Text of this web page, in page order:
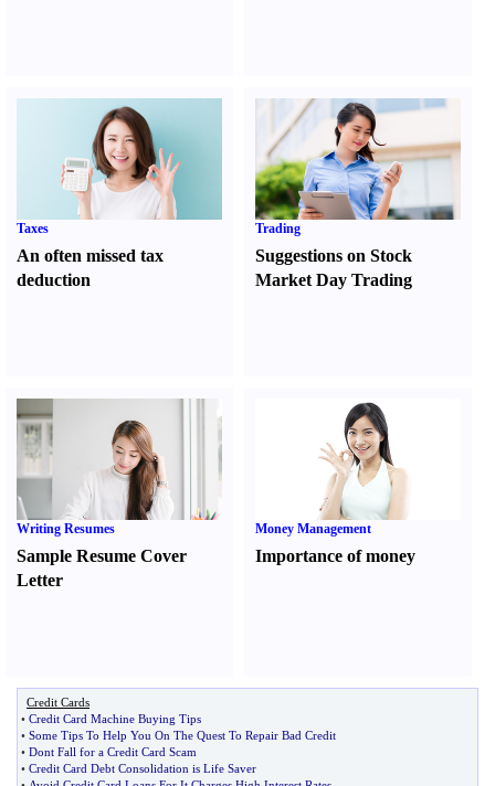
Taxes
An often missed tax
deduction
Trading
Suggestions on Stock
Market Day Trading
Writing Resumes
Sample Resume Cover
Letter
Money Management
Importance of money
Credit Cards
• Credit Card Machine Buying Tips
• Some Tips To Help You On The Quest To Repair Bad Credit
• Dont Fall for a Credit Card Scam
• Credit Card Debt Consolidation is Life Saver